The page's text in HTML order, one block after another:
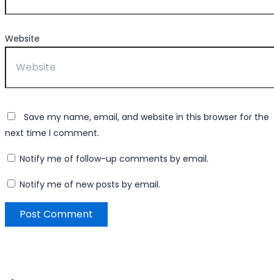
Website
Save my name, email, and website in this browser for the
next time I comment.
Notify me of follow-up comments by email.
Notify me of new posts by email.